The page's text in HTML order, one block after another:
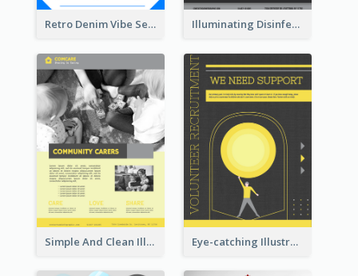
Retro Denim Vibe Seasonal Sale Poster Design Illuminating Disinfection Promotional Poster Design
Simple And Clean Illuminating Community Poster Design Eye-catching Illustration Illuminating Design Template